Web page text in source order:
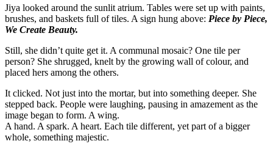
Jiya looked around the sunlit atrium. Tables were set up with paints,
brushes, and baskets full of tiles. A sign hung above: Piece by Piece,
We Create Beauty.
Still, she didn’t quite get it. A communal mosaic? One tile per
person? She shrugged, knelt by the growing wall of colour, and
placed hers among the others.
It clicked. Not just into the mortar, but into something deeper. She
stepped back. People were laughing, pausing in amazement as the
image began to form. A wing.
A hand. A spark. A heart. Each tile different, yet part of a bigger
whole, something majestic.